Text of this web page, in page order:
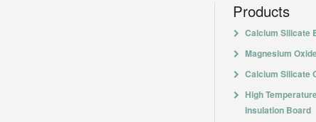
Products
Calcium Silicate
Magnesium
Calcium Silicate
High
Insulation Board